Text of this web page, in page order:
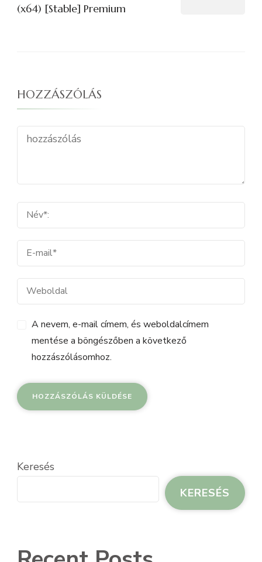
(x64) [Stable] Premium
HOZZÁSZÓLÁS
A nevem, e-mail címem, és weboldalcímem
mentése a böngészőben a következő
hozzászólásomhoz.
Keresés
KERESÉS